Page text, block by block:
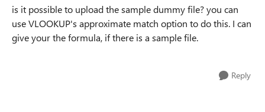
is it possible to upload the sample dummy file? you can
use VLOOKUP's approximate match option to do this. I can
give your the formula, if there is a sample file.
Reply